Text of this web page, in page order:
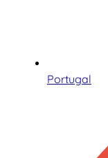
Portugal